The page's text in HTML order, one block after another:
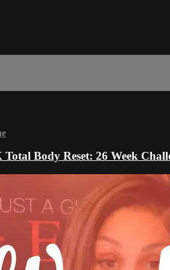
Body Reset: 26 Week